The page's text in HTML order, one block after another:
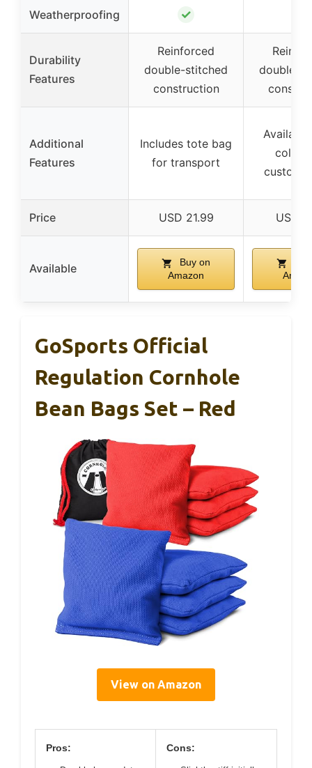
Weatherproofing ✓
Durability
Features
Reinforced
double-stitched
construction
double-
Additional
Features
Includes tote bag
for transport
colors
Price USD 21.99 USD
Available
Buy on
Amazon
GoSports Official
Regulation Cornhole
Bean Bags Set – Red
View on Amazon
Pros: Cons: